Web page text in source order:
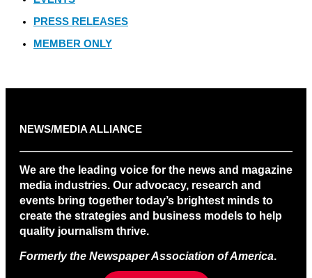
PRESS RELEASES
MEMBER ONLY
NEWS/MEDIA ALLIANCE
We are the leading voice for the news and magazine
media industries. Our advocacy, research and
events bring together today’s brightest minds to
create the strategies and business models to help
quality journalism thrive.
Formerly the Newspaper Association of America.